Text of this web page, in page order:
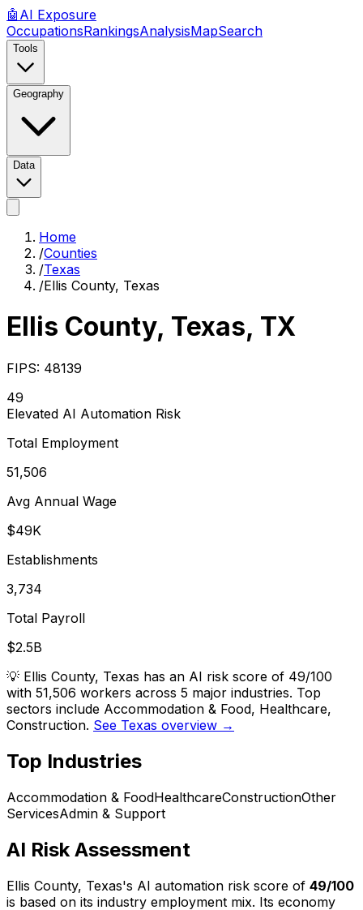
🤖 AI Exposure
OccupationsRankingsAnalysisMapSearch
Tools
Geography
Data
Home
/Counties
/Texas
/Ellis County, Texas
Ellis County, Texas, TX
FIPS: 48139
49
Elevated AI Automation Risk
Total Employment
51,506
Avg Annual Wage
$49K
Establishments
3,734
Total Payroll
$2.5B
💡 Ellis County, Texas has an AI risk score of 49/100
with 51,506 workers across 5 major industries. Top
sectors include Accommodation & Food, Healthcare,
Construction. See Texas overview →
Top Industries
Accommodation & FoodHealthcareConstructionOther
ServicesAdmin & Support
AI Risk Assessment
Ellis County, Texas's AI automation risk score of 49/100
is based on its industry employment mix. Its economy